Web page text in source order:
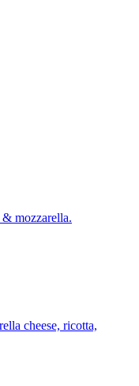
mozzarella.
cheese, ricotta,